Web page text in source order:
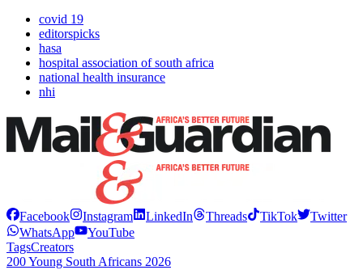
covid 19
editorspicks
hasa
hospital association of south africa
national health insurance
nhi
Facebook Instagram LinkedIn Threads TikTok
Twitter
WhatsApp
YouTube
TagsCreators
200 Young South Africans 2026